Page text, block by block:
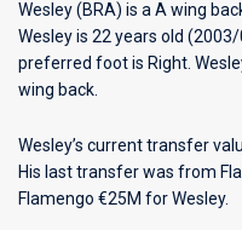
Wesley (BRA) is a A wing
Wesley is 22 years old
preferred foot is Right.
wing back.
Wesley’s current transfer
His last transfer was from
Flamengo €25M for Wesley.